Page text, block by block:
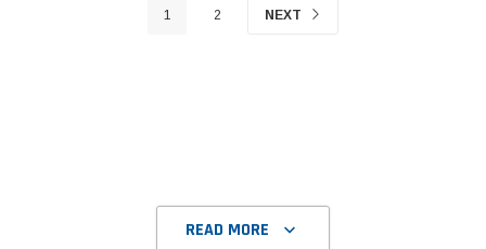
1 2 NEXT
READ MORE